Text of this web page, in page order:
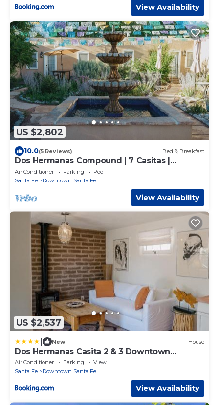
View Availability
US $2,802
10.0(5 Reviews) Bed & Breakfast
Dos Hermanas Compound | 7 Casitas |
Downtown
Air Conditioner Parking
Pool
Santa Fe
Downtown Santa Fe
View Availability
US $2,537
New House
Dos Hermanas Casita 2 & 3 Downtown
Courtyard
Air Conditioner Parking
View
Santa Fe
Downtown Santa Fe
View Availability